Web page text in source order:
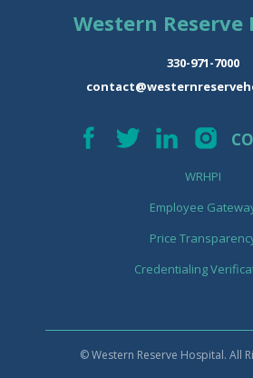
Western Reserve
330-971-7000
WRHPI
Employee
Price
Credentialing
© Western Reserve Hospital. All